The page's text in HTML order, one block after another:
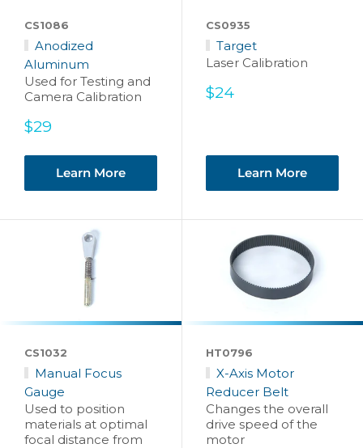
CS1086
Anodized
Aluminum
Used for Testing and
Camera Calibration
Sale
$29
Learn More
CS0935
Target
Laser Calibration
Sale
$24
Learn More
CS1032
Manual Focus
Gauge
Used to position
materials at optimal
focal distance from
HT0796
X-Axis Motor
Reducer Belt
Changes the overall
drive speed of the
motor